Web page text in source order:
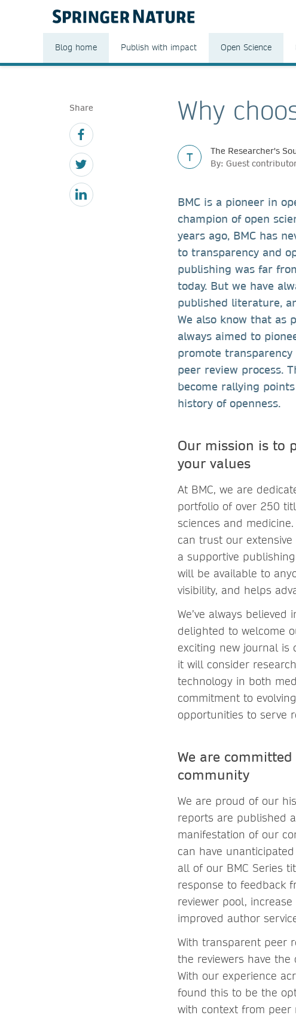
Blog home Publish with impact Open Science
Share Why
T
The Researcher's
By: Guest
BMC is a pioneer in
champion of open
years ago, BMC has
to transparency and
publishing was far
today. But we have
published literature,
We also know that as
always aimed to
promote
peer review process.
become rallying
history of openness.
Our mission is to
your values
At BMC, we are
portfolio of over 250
sciences and
can trust our
a supportive
will be available to
visibility, and helps
We’ve always
delighted to welcome
exciting new journal is
it will consider
technology in both
commitment to
opportunities to serve
We are
community
We are proud of our
reports are published
manifestation of our
can have
all of our BMC Series
response to feedback
reviewer pool,
improved author
With transparent peer
the reviewers have
With our experience
found this to be the
with context from peer